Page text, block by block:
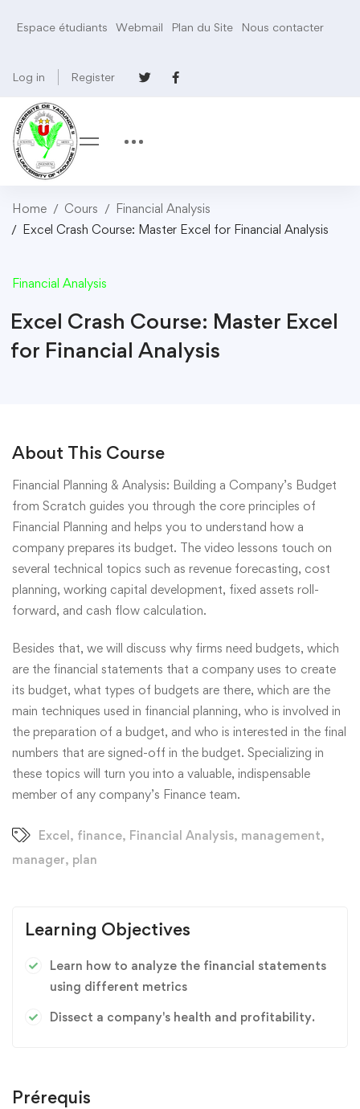
Espace étudiants Webmail Plan du Site Nous contacter
Log in Register
Home Cours
Financial Analysis
Excel Crash Course: Master Excel for Financial Analysis
Financial Analysis
Excel Crash Course: Master Excel
for Financial Analysis
About This Course
Financial Planning & Analysis: Building a Company’s Budget
from Scratch guides you through the core principles of
Financial Planning and helps you to understand how a
company prepares its budget. The video lessons touch on
several technical topics such as revenue forecasting, cost
planning, working capital development, fixed assets roll-
forward, and cash flow calculation.
Besides that, we will discuss why firms need budgets, which
are the financial statements that a company uses to create
its budget, what types of budgets are there, which are the
main techniques used in financial planning, who is involved in
the preparation of a budget, and who is interested in the final
numbers that are signed-off in the budget. Specializing in
these topics will turn you into a valuable, indispensable
member of any company’s Finance team.
Excel, finance, Financial Analysis, management,
manager, plan
Learning Objectives
Learn how to analyze the financial statements
using different metrics
Dissect a company's health and profitability.
Prérequis